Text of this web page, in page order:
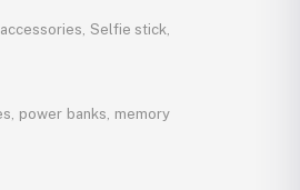
Selfie stick,
power banks, memory